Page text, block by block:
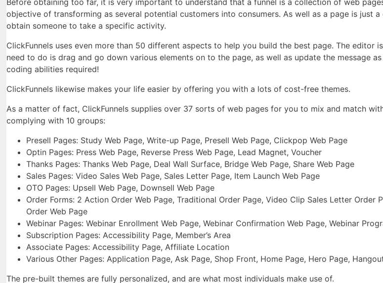
objective of transforming as several potential customers into consumers. As well as a page is just
obtain someone to take a specific activity.
ClickFunnels uses even more than 50 different aspects to help you build the best page. The editor
need to do is drag and go down various elements on to the page, as well as update the message
coding abilities required!
ClickFunnels likewise makes your life easier by offering you with a lots of cost-free themes.
As a matter of fact, ClickFunnels supplies over 37 sorts of web pages for you to mix and match
complying with 10 groups:
Presell Pages: Study Web Page, Write-up Page, Presell Web Page, Clickpop Web Page
Optin Pages: Press Web Page, Reverse Press Web Page, Lead Magnet, Voucher
Thanks Pages: Thanks Web Page, Deal Wall Surface, Bridge Web Page, Share Web Page
Sales Pages: Video Sales Web Page, Sales Letter Page, Item Launch Web Page
OTO Pages: Upsell Web Page, Downsell Web Page
Order Forms: 2 Action Order Web Page, Traditional Order Page, Video Clip Sales Letter Order
Order Web Page
Webinar Pages: Webinar Enrollment Web Page, Webinar Confirmation Web Page, Webinar
Subscription Pages: Accessibility Page, Member’s Area
Associate Pages: Accessibility Page, Affiliate Location
Various Other Pages: Application Page, Ask Page, Shop Front, Home Page, Hero Page,
The pre-built themes are fully personalized, and are what most individuals make use of.